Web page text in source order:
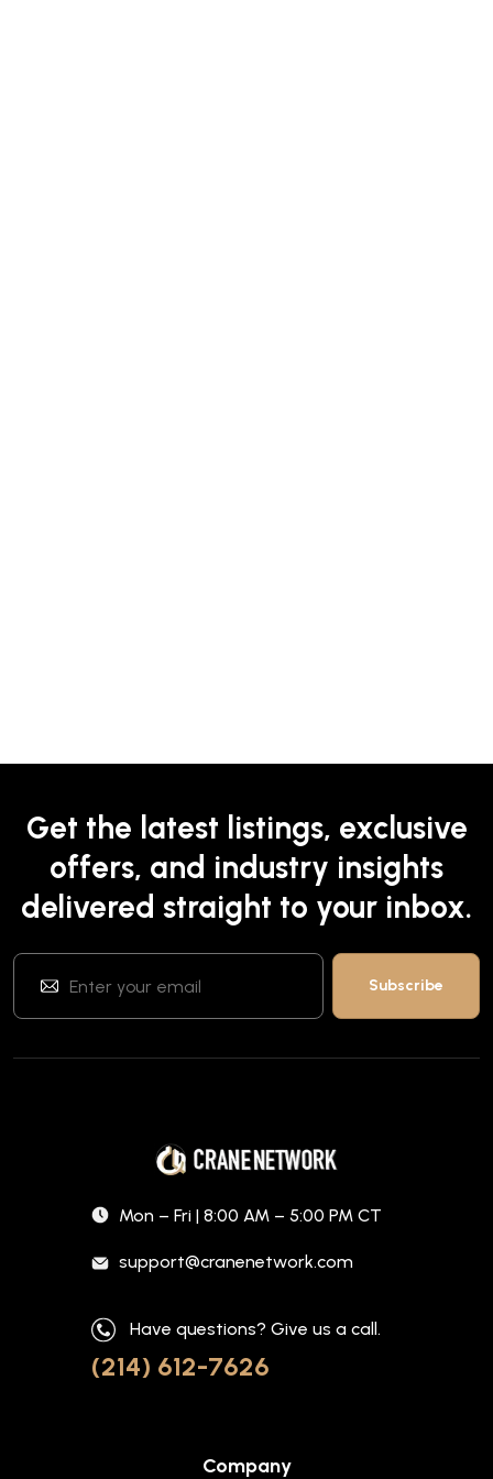
Get the latest listings, exclusive
offers, and industry insights
delivered straight to your inbox.
Mon – Fri | 8:00 AM – 5:00 PM CT
support@cranenetwork.com
Have questions? Give us a call.
(214) 612-7626
Company